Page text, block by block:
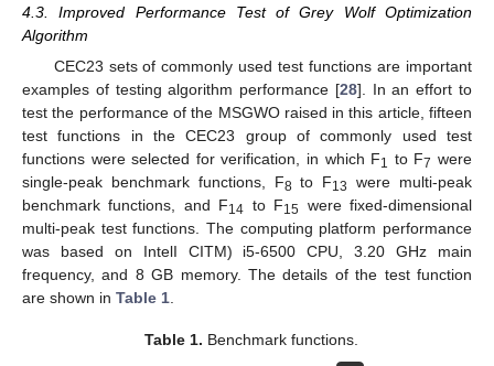
4.3. Improved Performance Test of Grey Wolf Optimization
Algorithm
CEC23 sets of commonly used test functions are important
examples of testing algorithm performance [28]. In an effort to
test the performance of the MSGWO raised in this article, fifteen
test functions in the CEC23 group of commonly used test
functions were selected for verification, in which F1 to F7 were
single-peak benchmark functions, F8 to F13
were multi-peak
benchmark functions, and F14 to F15 were fixed-dimensional
multi-peak test functions. The computing platform performance
was based on IntelI CITM) i5-6500 CPU, 3.20 GHz main
frequency, and 8 GB memory. The details of the test function
are shown in Table 1
Table 1. Benchmark functions.